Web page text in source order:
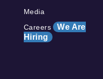
Media
Careers We Are
Hiring